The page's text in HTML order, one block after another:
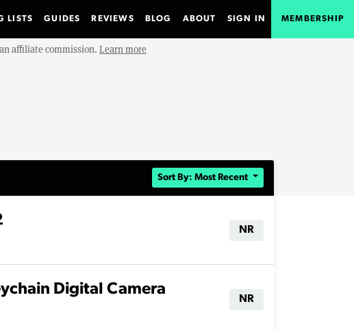
LISTS GUIDES REVIEWS BLOG ABOUT SIGN IN MEMBERSHIP
affiliate commission. Learn more
Sort By: Most Recent
NR
Digital Camera
NR